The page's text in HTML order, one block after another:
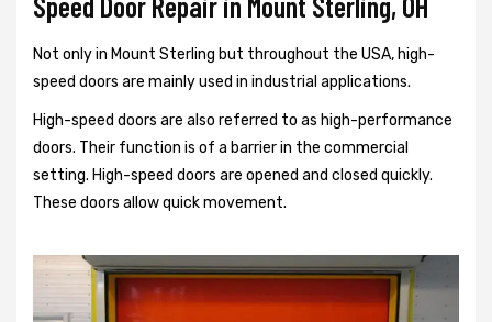
Not only in Mount Sterling but throughout the USA, high-
speed doors are mainly used in industrial applications.
High-speed doors are also referred to as high-performance
doors. Their function is of a barrier in the commercial
setting. High-speed doors are opened and closed quickly.
These doors allow quick movement.